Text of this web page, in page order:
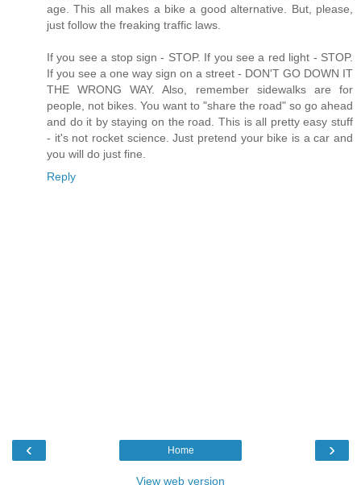
age. This all makes a bike a good alternative. But, please,
just follow the freaking traffic laws.
If you see a stop sign - STOP. If you see a red light - STOP.
If you see a one way sign on a street - DON'T GO DOWN IT
THE WRONG WAY. Also, remember sidewalks are for
people, not bikes. You want to "share the road" so go ahead
and do it by staying on the road. This is all pretty easy stuff
- it's not rocket science. Just pretend your bike is a car and
you will do just fine.
Reply
‹ ›
Home
View web version